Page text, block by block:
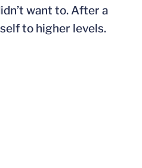
want to. After a
to higher levels.